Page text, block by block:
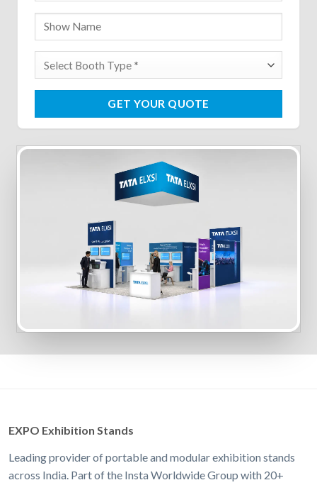
EXPO Exhibition Stands
Leading provider of portable and modular exhibition stands
across India. Part of the Insta Worldwide Group with 20+